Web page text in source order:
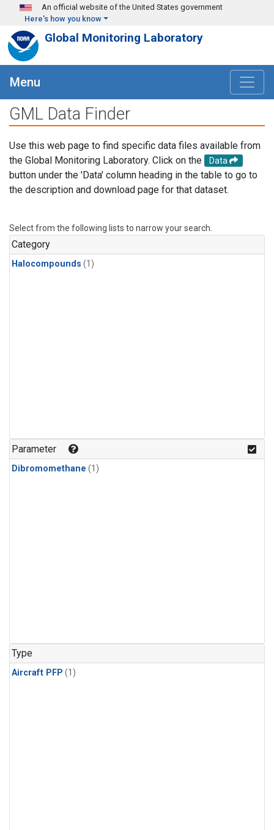
Skip to main content
An official website of the United States government
Here's how you know
Global Monitoring Laboratory
Menu
GML Data Finder
Use this web page to find specific data files available from
the Global Monitoring Laboratory. Click on the
Data
button under the 'Data' column heading in the table to go to
the description and download page for that dataset.
Select from the following lists to narrow your search.
Category
Halocompounds (1)
Parameter
Dibromomethane (1)
Type
Aircraft PFP (1)